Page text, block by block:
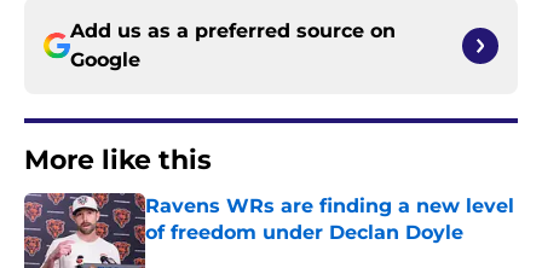
Add us as a preferred source on
Google
More like this
Ravens WRs are finding a new level
of freedom under Declan Doyle
Published by on Invalid Date